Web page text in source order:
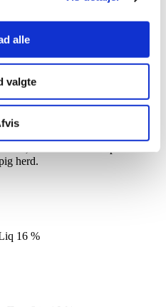
alle
valgte
the product, eitherwith 8 %or
system and the specific needs
and the choice depends on
herd.
16 %